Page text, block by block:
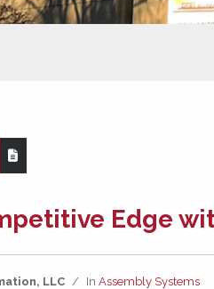
Edge
LLC / In Assembly Systems